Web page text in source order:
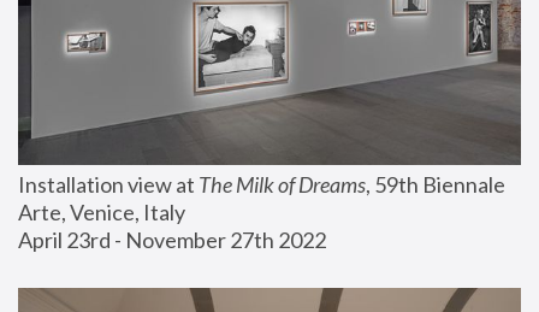
Installation view at The Milk of Dreams, 59th Biennale
Arte, Venice, Italy
April 23rd - November 27th 2022